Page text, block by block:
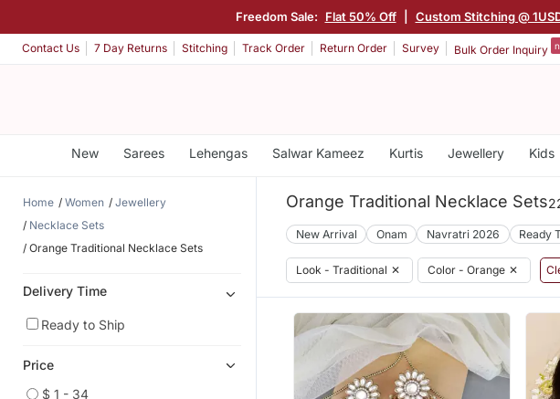
Freedom Sale: Flat 50% Off Custom Stitching @ 1USD
Contact Us 7 Day Returns Stitching Track Order Return Order Survey Bulk Order Inquiry
New Sarees Lehengas Salwar Kameez Kurtis Jewellery Kids
Home Women
Jewellery
Necklace Sets
Orange Traditional Necklace Sets
Delivery Time
Ready to Ship
Price
$ 1 - 34
Orange Traditional Necklace Sets
New Arrival Onam Navratri 2026 Ready
Look - Traditional ✕ Color - Orange ✕